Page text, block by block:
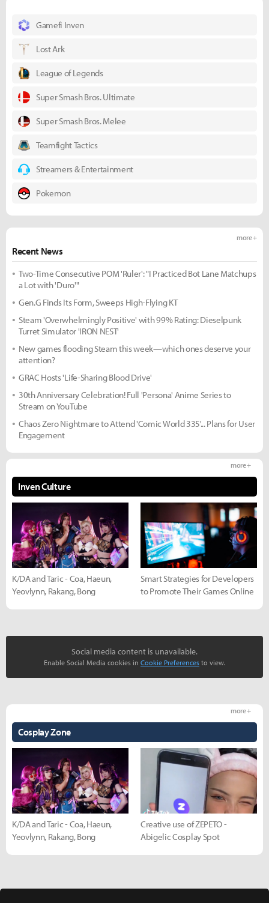
Gamefi Inven
Lost Ark
League of Legends
Super Smash Bros. Ultimate
Super Smash Bros. Melee
Teamfight Tactics
Streamers & Entertainment
Pokemon
Recent News
more +
Two-Time Consecutive POM 'Ruler': "I Practiced Bot Lane Matchups
a Lot with 'Duro'"
Gen.G Finds Its Form, Sweeps High-Flying KT
Steam 'Overwhelmingly Positive' with 99% Rating: Dieselpunk
Turret Simulator 'IRON NEST'
New games flooding Steam this week—which ones deserve your
attention?
GRAC Hosts 'Life-Sharing Blood Drive'
30th Anniversary Celebration! Full 'Persona' Anime Series to
Stream on YouTube
Chaos Zero Nightmare to Attend 'Comic World 335'... Plans for User
Engagement
Inven Culture
more +
K/DA and Taric - Coa, Haeun,
Yeovlynn, Rakang, Bong
Smart Strategies for Developers
to Promote Their Games Online
Social media content is unavailable.
Enable Social Media cookies in Cookie Preferences to view.
Cosplay Zone
more +
K/DA and Taric - Coa, Haeun,
Yeovlynn, Rakang, Bong
Creative use of ZEPETO -
Abigelic Cosplay Spot